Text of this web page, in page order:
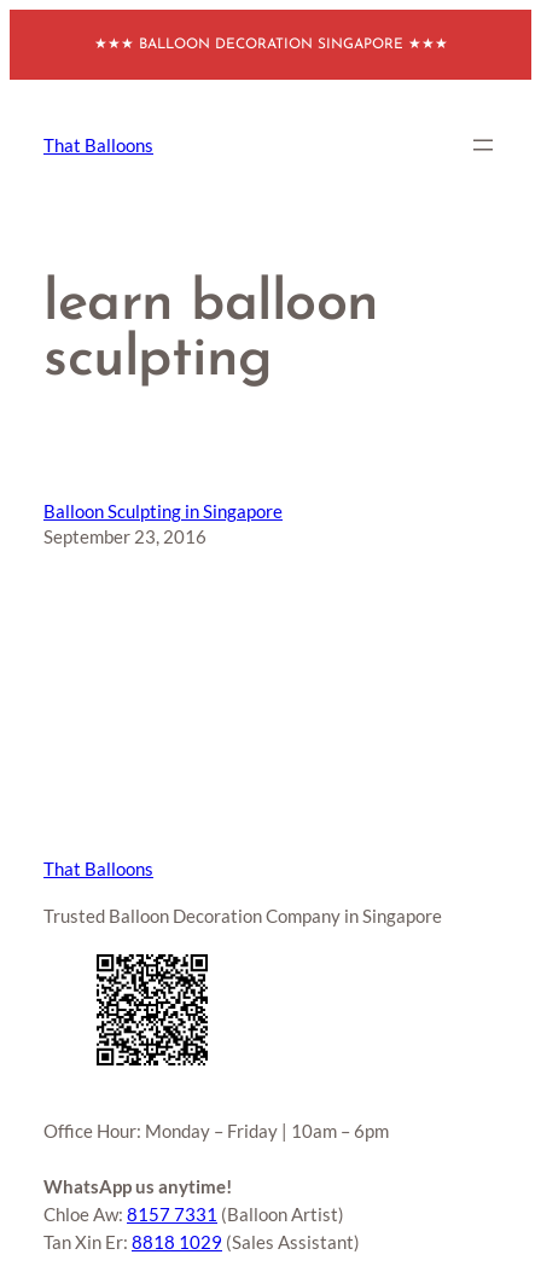
content
★★★ BALLOON DECORATION SINGAPORE ★★★
That Balloons
learn balloon
sculpting
Balloon Sculpting in Singapore
September 23, 2016
That Balloons
Trusted Balloon Decoration Company in Singapore
Office Hour: Monday – Friday | 10am – 6pm
WhatsApp us anytime!
Chloe Aw: 8157 7331 (Balloon Artist)
Tan Xin Er: 8818 1029 (Sales Assistant)